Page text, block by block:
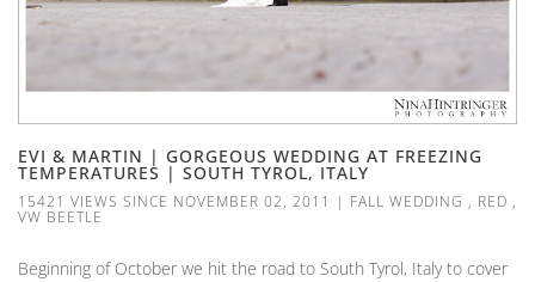
EVI & MARTIN | GORGEOUS WEDDING AT FREEZING
TEMPERATURES | SOUTH TYROL, ITALY
15421 VIEWS SINCE NOVEMBER 02, 2011 | FALL WEDDING , RED ,
VW BEETLE
Beginning of October we hit the road to South Tyrol, Italy to cover